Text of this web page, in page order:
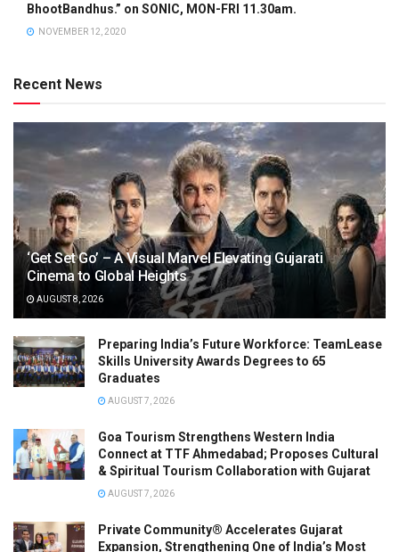
BhootBandhus.” on SONIC, MON-FRI 11.30am.
NOVEMBER 12, 2020
Recent News
‘Get Set Go’ – A Visual Marvel Elevating Gujarati
Cinema to Global Heights
AUGUST 8, 2026
Preparing India’s Future Workforce: TeamLease
Skills University Awards Degrees to 65
Graduates
AUGUST 7, 2026
Goa Tourism Strengthens Western India
Connect at TTF Ahmedabad; Proposes Cultural
& Spiritual Tourism Collaboration with Gujarat
AUGUST 7, 2026
Private Community® Accelerates Gujarat
Expansion, Strengthening One of India’s Most